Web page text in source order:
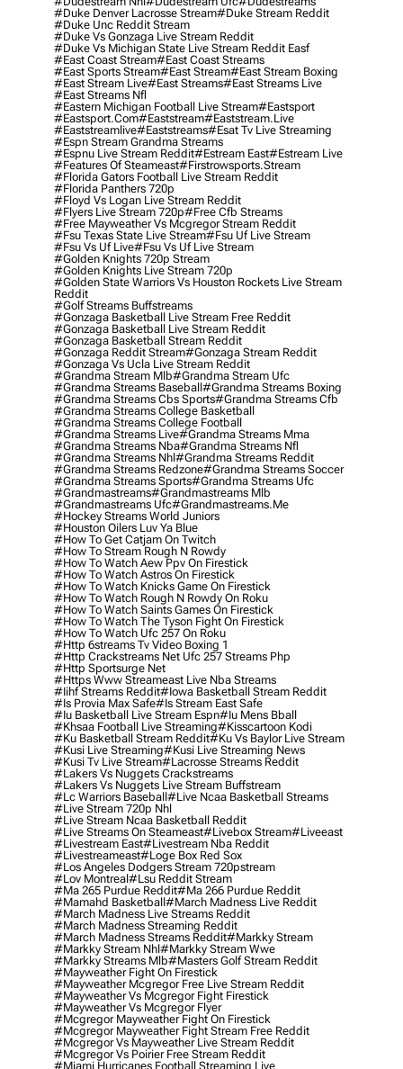
#duke Denver Lacrosse Stream#duke Stream Reddit
#duke Unc Reddit Stream
#duke Vs Gonzaga Live Stream Reddit
#duke Vs Michigan State Live Stream Reddit Easf
#east Coast Stream#east Coast Streams
#east Sports Stream#east Stream#east Stream Boxing
#east Stream Live#east Streams#east Streams Live
#east Streams Nfl
#eastern Michigan Football Live Stream#eastsport
#eastsport.com#eaststream#eaststream.live
#eaststreamlive#eaststreams#esat Tv Live Streaming
#espn Stream Grandma Streams
#espnu Live Stream Reddit#estream East#estream Live
#Features Of Steameast#firstrowsports.stream
#florida Gators Football Live Stream Reddit
#florida Panthers 720p
#floyd Vs Logan Live Stream Reddit
#flyers Live Stream 720p#free Cfb Streams
#free Mayweather Vs Mcgregor Stream Reddit
#fsu Texas State Live Stream#fsu Uf Live Stream
#fsu Vs Uf Live#fsu Vs Uf Live Stream
#golden Knights 720p Stream
#golden Knights Live Stream 720p
#golden State Warriors Vs Houston Rockets Live Stream
Reddit
#golf Streams Buffstreams
#gonzaga Basketball Live Stream Free Reddit
#gonzaga Basketball Live Stream Reddit
#gonzaga Basketball Stream Reddit
#gonzaga Reddit Stream#gonzaga Stream Reddit
#gonzaga Vs Ucla Live Stream Reddit
#grandma Stream Mlb#grandma Stream Ufc
#grandma Streams Baseball#grandma Streams Boxing
#grandma Streams Cbs Sports#grandma Streams Cfb
#grandma Streams College Basketball
#grandma Streams College Football
#grandma Streams Live#grandma Streams Mma
#grandma Streams Nba#grandma Streams Nfl
#grandma Streams Nhl#grandma Streams Reddit
#grandma Streams Redzone#grandma Streams Soccer
#grandma Streams Sports#grandma Streams Ufc
#grandmastreams#grandmastreams Mlb
#grandmastreams Ufc#grandmastreams.me
#hockey Streams World Juniors
#houston Oilers Luv Ya Blue
#how To Get Catjam On Twitch
#how To Stream Rough N Rowdy
#how To Watch Aew Ppv On Firestick
#how To Watch Astros On Firestick
#how To Watch Knicks Game On Firestick
#how To Watch Rough N Rowdy On Roku
#how To Watch Saints Games On Firestick
#how To Watch The Tyson Fight On Firestick
#how To Watch Ufc 257 On Roku
#http 6streams Tv Video Boxing 1
#http Crackstreams Net Ufc 257 Streams Php
#http Sportsurge Net
#https Www Streameast Live Nba Streams
#iihf Streams Reddit#iowa Basketball Stream Reddit
#is Provia Max Safe#is Stream East Safe
#iu Basketball Live Stream Espn#iu Mens Bball
#khsaa Football Live Streaming#kisscartoon Kodi
#ku Basketball Stream Reddit#ku Vs Baylor Live Stream
#kusi Live Streaming#kusi Live Streaming News
#kusi Tv Live Stream#lacrosse Streams Reddit
#lakers Vs Nuggets Crackstreams
#lakers Vs Nuggets Live Stream Buffstream
#lc Warriors Baseball#live Ncaa Basketball Streams
#live Stream 720p Nhl
#live Stream Ncaa Basketball Reddit
#Live Streams On Steameast#livebox Stream#liveeast
#livestream East#livestream Nba Reddit
#livestreameast#loge Box Red Sox
#los Angeles Dodgers Stream 720pstream
#lov Montreal#lsu Reddit Stream
#ma 265 Purdue Reddit#ma 266 Purdue Reddit
#mamahd Basketball#march Madness Live Reddit
#march Madness Live Streams Reddit
#march Madness Streaming Reddit
#march Madness Streams Reddit#markky Stream
#markky Stream Nhl#markky Stream Wwe
#markky Streams Mlb#masters Golf Stream Reddit
#mayweather Fight On Firestick
#mayweather Mcgregor Free Live Stream Reddit
#mayweather Vs Mcgregor Fight Firestick
#mayweather Vs Mcgregor Flyer
#mcgregor Mayweather Fight On Firestick
#mcgregor Mayweather Fight Stream Free Reddit
#mcgregor Vs Mayweather Live Stream Reddit
#mcgregor Vs Poirier Free Stream Reddit
#miami Hurricanes Football Streaming Live